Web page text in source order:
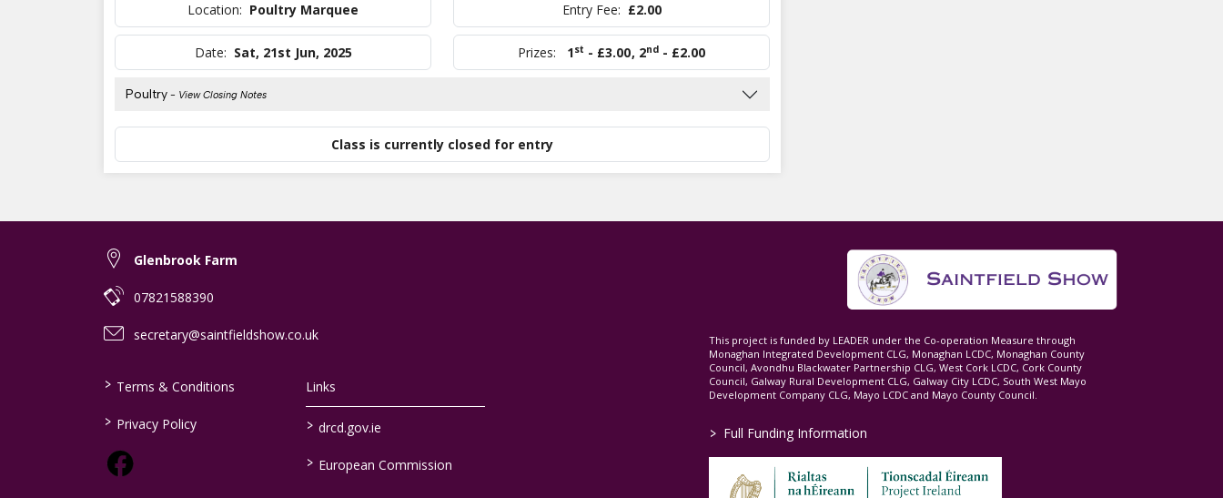
Location: Poultry Marquee Entry Fee: £2.00
Date: Sat, 21st Jun, 2025 Prizes: 1st - £3.00, 2nd - £2.00
Poultry - View Closing Notes
Class is currently closed for entry
Glenbrook Farm
07821588390
secretary@saintfieldshow.co.uk
> Terms & Conditions
> Privacy Policy
Links
> drcd.gov.ie
> European Commission
This project is funded by LEADER under the Co-operation Measure through
Monaghan Integrated Development CLG, Monaghan LCDC, Monaghan County
Council, Avondhu Blackwater Partnership CLG, West Cork LCDC, Cork County
Council, Galway Rural Development CLG, Galway City LCDC, South West Mayo
Development Company CLG, Mayo LCDC and Mayo County Council.
> Full Funding Information